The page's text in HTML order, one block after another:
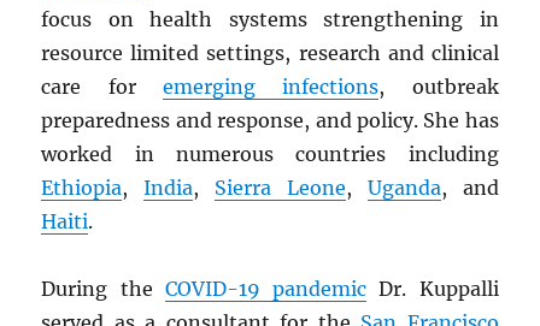
focus on health systems strengthening in
resource limited settings, research and clinical
care for emerging infections, outbreak
preparedness and response, and policy. She has
worked in numerous countries including
Ethiopia,India, Sierra Leone, Uganda, and
Haiti.
During the COVID-19 pandemic Dr. Kuppalli